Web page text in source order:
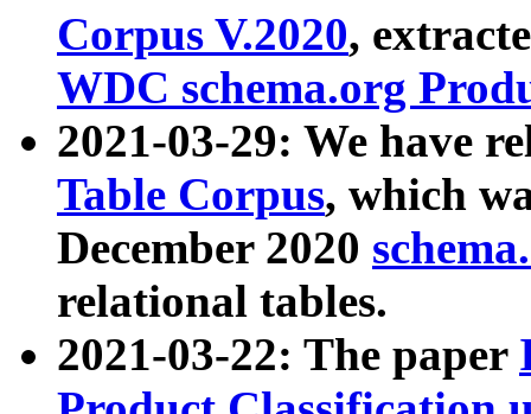
Corpus V.2020,
WDC schema.org
2021-03-29: We have
Table Corpus, which
December 2020
relational tables.
2021-03-22: The paper